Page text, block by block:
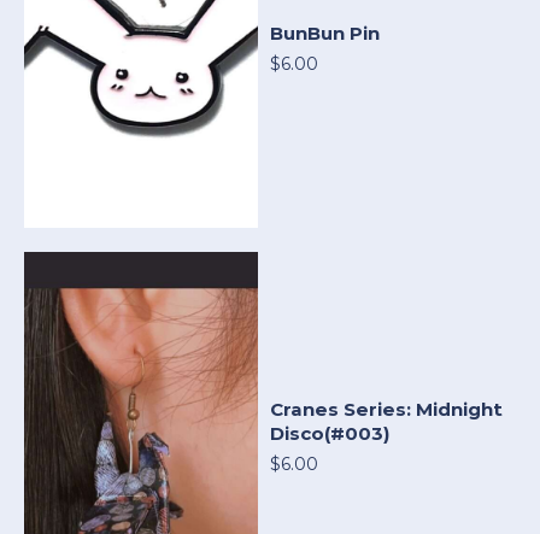
BunBun Pin
$6.00
Cranes Series: Midnight
Disco(#003)
$6.00